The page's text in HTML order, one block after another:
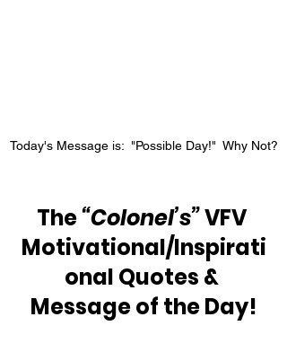
Today's Message is:  "Possible Day!"  Why Not?
The “Colonel’s” VFV
Motivational/Inspirati
onal Quotes &
Message of the Day!